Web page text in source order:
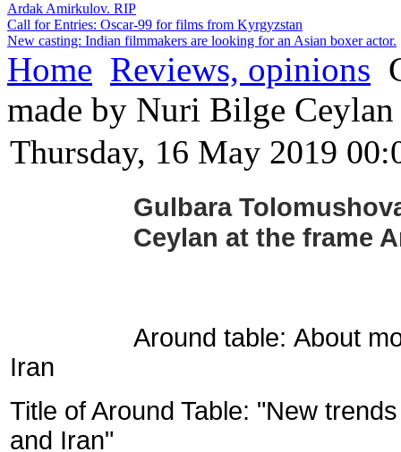
Ardak Amirkulov. RIP
Call for Entries: Oscar-99 for films from Kyrgyzstan
New casting: Indian filmmakers are looking for an Asian boxer actor.
Home Reviews, opinions
made by Nuri Bilge Ceylan
Thursday, 16 May 2019
Gulbara
Ceylan at the frame
Around table: About
Iran
Title of Around Table: "New
and Iran"